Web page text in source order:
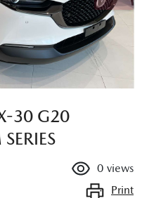
30 G20
0 views
Print